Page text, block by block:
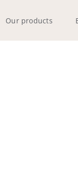
Our products